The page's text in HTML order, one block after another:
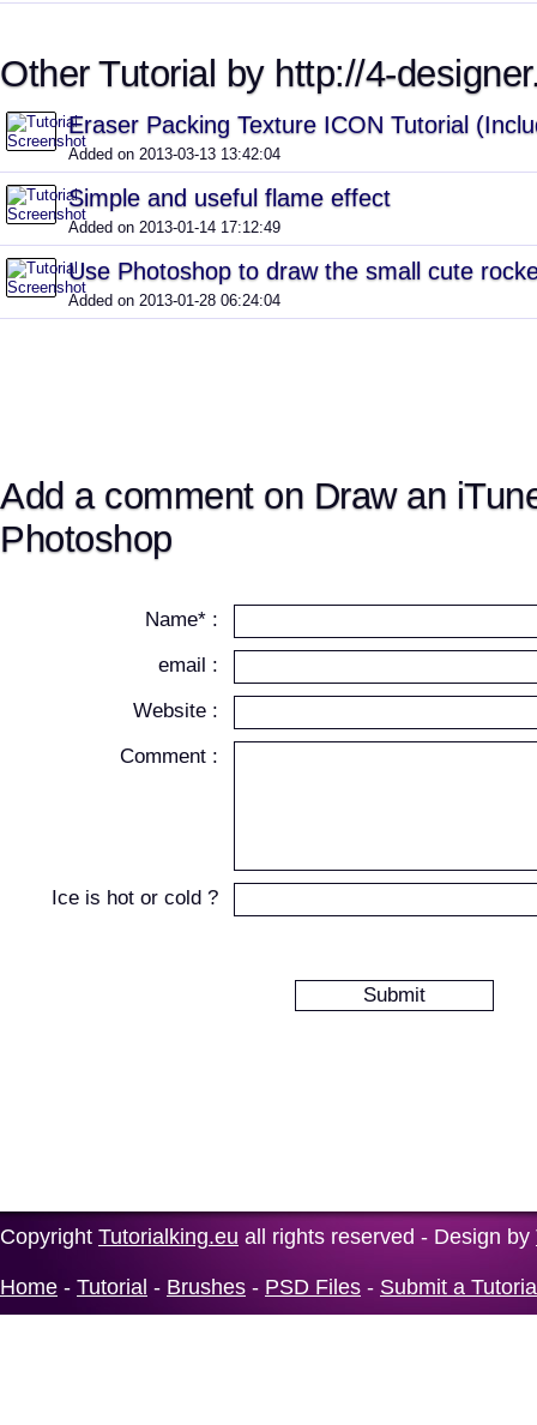
Other Tutorial by http://4-
Eraser Packing Texture ICON Tutorial
Added on 2013-03-13 13:42:04
Simple and useful flame effect
Added on 2013-01-14 17:12:49
Use Photoshop to draw the small cute
Added on 2013-01-28 06:24:04
Add a comment on Draw an
Photoshop
Name* :
email :
Website :
Comment :
Ice is hot or cold ?
Copyright Tutorialking.eu all rights reserved - Design by
Home - Tutorial - Brushes - PSD Files - Submit a